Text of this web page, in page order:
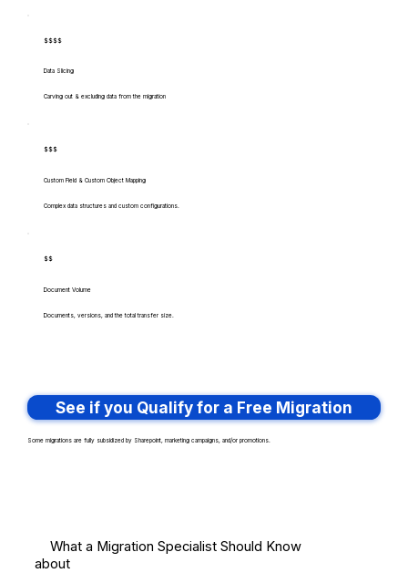
$$$$
Data Slicing
Carving out & excluding data from the migration
$$$
Custom Field & Custom Object Mapping
Complex data structures and custom configurations.
$$
Document Volume
Documents, versions, and the total transfer size.
See if you Qualify for a Free Migration
Some migrations are fully subsidized by Sharepoint, marketing campaigns, and/or promotions.
What a Migration Specialist Should Know
about